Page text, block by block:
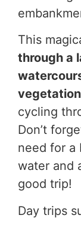
This
through a
vegetation
cycling
Don’t
need for a
water and
good trip!
Day trips